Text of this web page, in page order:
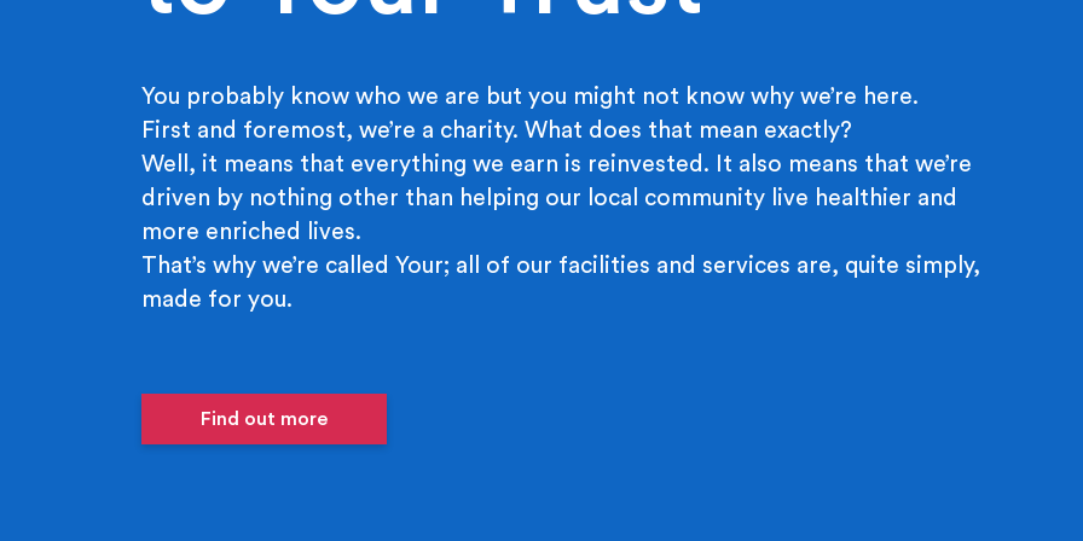
You probably know who we are but you might not know why we’re here.
First and foremost, we’re a charity. What does that mean exactly?
Well, it means that everything we earn is reinvested. It also means that we’re
driven by nothing other than helping our local community live healthier and
more enriched lives.
That’s why we’re called Your; all of our facilities and services are, quite simply,
made for you.
Find out more